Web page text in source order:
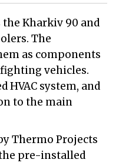
the Kharkiv 90 and
The
as components
vehicles.
HVAC system, and
to the main
Thermo Projects
pre-installed